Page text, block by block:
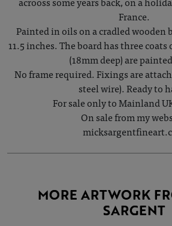
France.
Painted in oils on a cradled wooden
11.5 inches. The board has three coats
(18mm deep) are
No frame required. Fixings are
steel wire). Ready to
For sale only to Mainland
On sale from my
MORE ARTWORK
SARGENT